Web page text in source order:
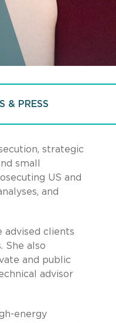
& PRESS
strategic
small
US and
and
advised clients
She also
and public
advisor
energy